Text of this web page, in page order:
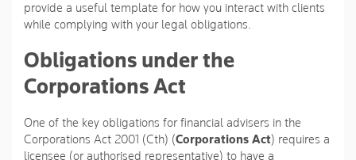
provide a useful template for how you interact with clients
while complying with your legal obligations.
Obligations under the
Corporations Act
One of the key obligations for financial advisers in the
Corporations Act 2001 (Cth) (Corporations Act) requires a
licensee (or authorised representative) to have a